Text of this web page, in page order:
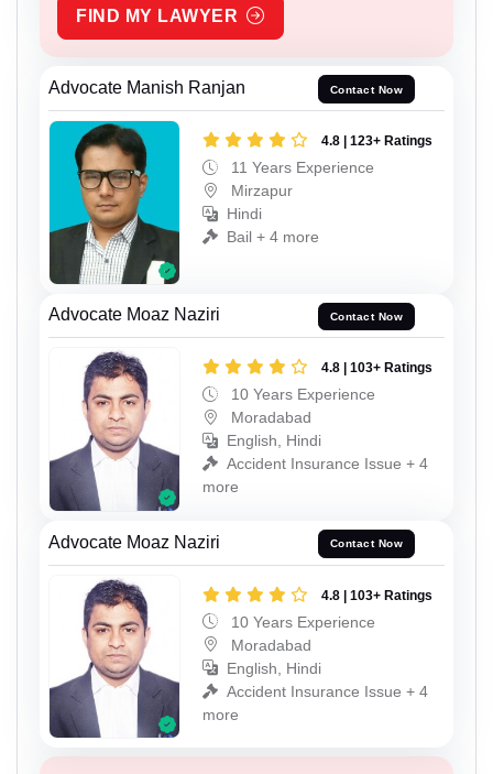
FIND MY LAWYER
Advocate Manish Ranjan Contact Now
4.8 | 123+ Ratings
11 Years Experience
Mirzapur
Hindi
Bail + 4 more
Advocate Moaz Naziri Contact Now
4.8 | 103+ Ratings
10 Years Experience
Moradabad
English, Hindi
Accident Insurance Issue + 4
more
Advocate Moaz Naziri Contact Now
4.8 | 103+ Ratings
10 Years Experience
Moradabad
English, Hindi
Accident Insurance Issue + 4
more